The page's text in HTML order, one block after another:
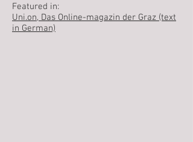
Featured in:
Uni.on, Das Online-magazin der Graz (text
in German)